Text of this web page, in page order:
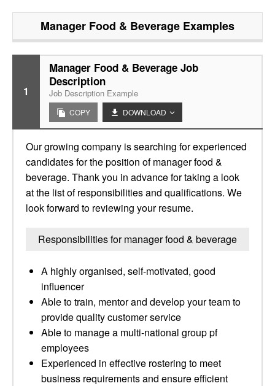
Manager Food & Beverage Examples
1
Manager Food & Beverage Job
Description
Job Description Example
COPY DOWNLOAD
Our growing company is searching for experienced
candidates for the position of manager food &
beverage. Thank you in advance for taking a look
at the list of responsibilities and qualifications. We
look forward to reviewing your resume.
Responsibilities for manager food & beverage
A highly organised, self-motivated, good
influencer
Able to train, mentor and develop your team to
provide quality customer service
Able to manage a multi-national group pf
employees
Experienced in effective rostering to meet
business requirements and ensure efficient